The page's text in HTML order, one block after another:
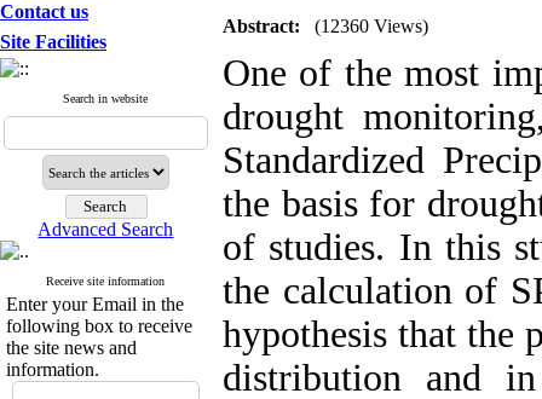
Contact us
Site Facilities
Search in website
Advanced Search
Receive site information
Enter your Email in the
following box to receive
the site news and
information.
Abstract: (12360 Views)
One of the most
drought
Standardized
the basis for
of studies. In this
the calculation of
hypothesis that the
distribution and